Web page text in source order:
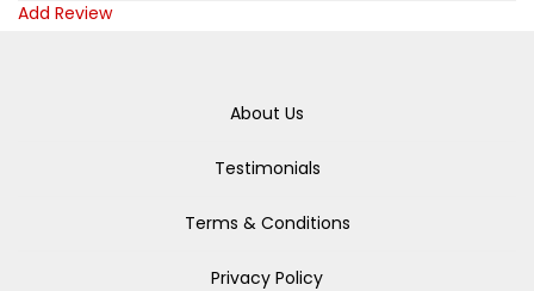
Add Review
About Us
Testimonials
Terms & Conditions
Privacy Policy